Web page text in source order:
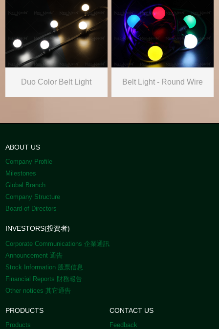
Duo Color Belt Light Belt Light - Round Wire
ABOUT US
Company Profile
Milestones
Global Branch
Company Structure
Board of Directors
INVESTORS(投資者)
Corporate Communications 企業通訊
Announcement 通告
Stock Information 股票信息
Financial Reports 財務報告
Other notices 其它通告
PRODUCTS
Products
CONTACT US
Feedback